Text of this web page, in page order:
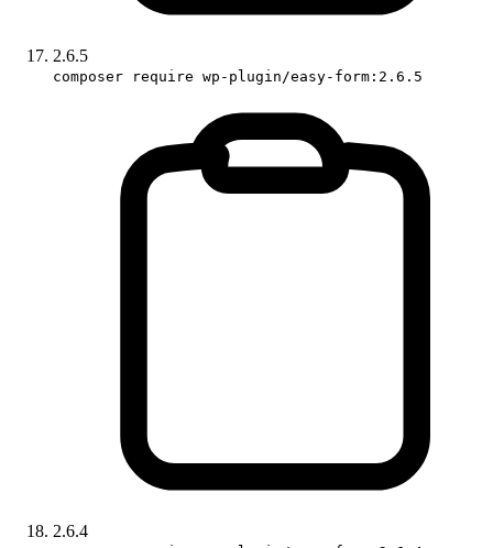
2.6.5
composer require wp-plugin/easy-form:2.6.5
2.6.4